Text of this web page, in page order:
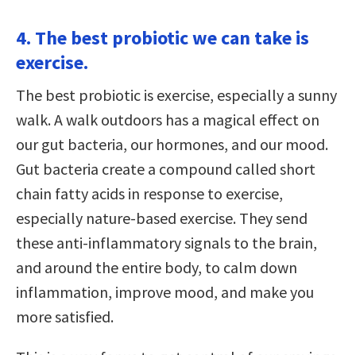
4. The best probiotic we can take is
exercise.
The best probiotic is exercise, especially a sunny
walk. A walk outdoors has a magical effect on
our gut bacteria, our hormones, and our mood.
Gut bacteria create a compound called short
chain fatty acids in response to exercise,
especially nature-based exercise. They send
these anti-inflammatory signals to the brain,
and around the entire body, to calm down
inflammation, improve mood, and make you
more satisfied.